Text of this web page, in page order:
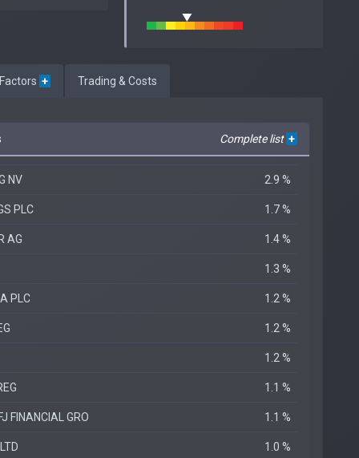
+ Trading & Costs
Complete list +
NV 2.9 %
PLC 1.7 %
AG 1.4 %
1.3 %
PLC 1.2 %
1.2 %
1.2 %
1.1 %
FINANCIAL GRO 1.1 %
1.0 %